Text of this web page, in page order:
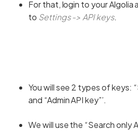
For that, login to your Algolia
to Settings -> API keys.
You will see 2 types of keys:
and “Admin API key”’.
We will use the “Search only